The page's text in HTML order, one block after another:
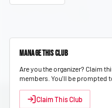
Manage This Club
Are you the organizer? Claim
members. You'll be prompted
Claim This Club